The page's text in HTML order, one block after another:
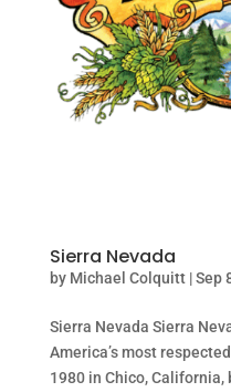
Sierra Nevada
by Michael Colquitt|Sep
Sierra Nevada Sierra
America’s most
1980 in Chico, California,